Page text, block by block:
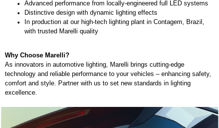
Advanced performance from locally-engineered full LED systems
Distinctive design with dynamic lighting effects
In production at our high-tech lighting plant in Contagem, Brazil,
with trusted Marelli quality
Why Choose Marelli?
As innovators in automotive lighting, Marelli brings cutting-edge
technology and reliable performance to your vehicles – enhancing safety,
comfort and style. Partner with us to set new standards in lighting
excellence.